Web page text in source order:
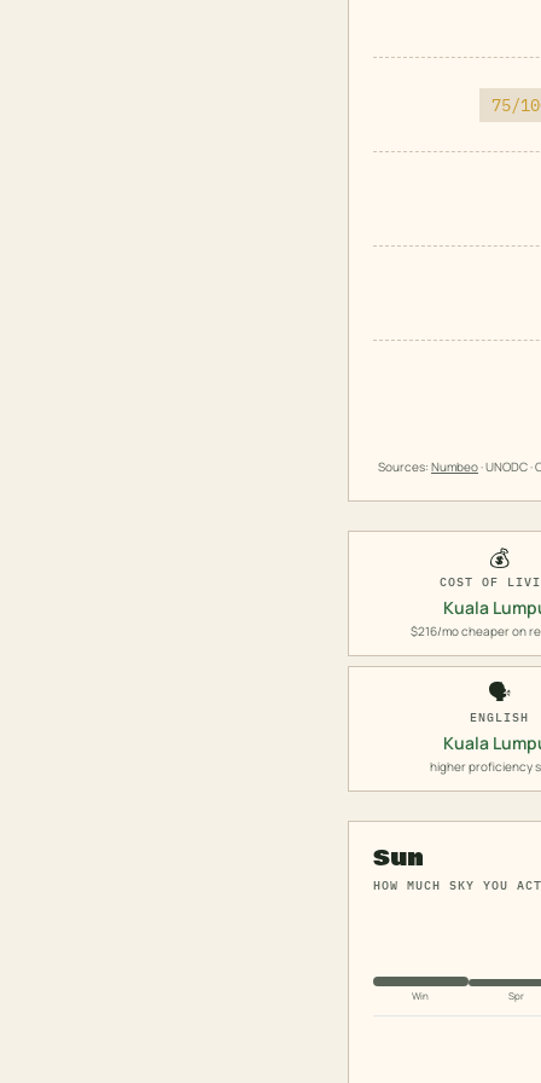
75/
Sources: Numbeo· UNODC
💰
COST OF
Kuala
$216/mo cheaper on
🗣️
ENGLISH
Kuala
higher proficiency
Sun
HOW MUCH SKY YOU
Win Spr